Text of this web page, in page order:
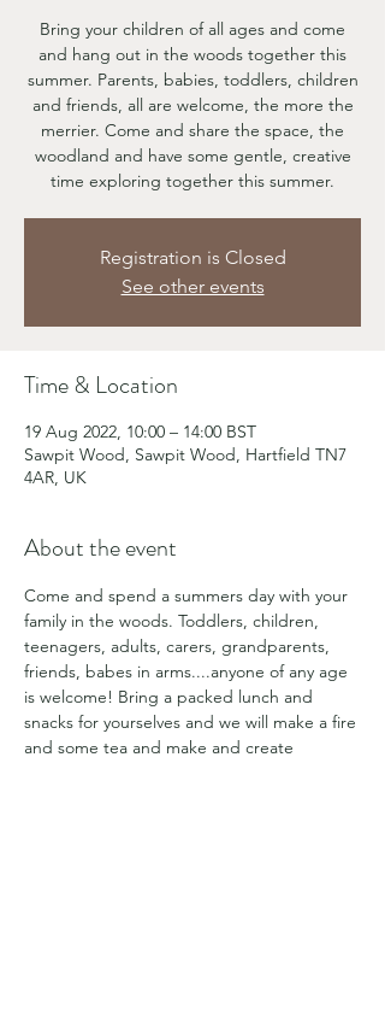
Bring your children of all ages and come
and hang out in the woods together this
summer. Parents, babies, toddlers, children
and friends, all are welcome, the more the
merrier. Come and share the space, the
woodland and have some gentle, creative
time exploring together this summer.
Registration is Closed
See other events
Time & Location
19 Aug 2022, 10:00 – 14:00 BST
Sawpit Wood, Sawpit Wood, Hartfield TN7
4AR, UK
About the event
Come and spend a summers day with your
family in the woods. Toddlers, children,
teenagers, adults, carers, grandparents,
friends, babes in arms....anyone of any age
is welcome! Bring a packed lunch and
snacks for yourselves and we will make a fire
and some tea and make and create